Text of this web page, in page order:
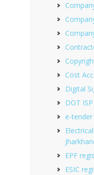
Cost
Digital
DOT
e-
EPF
ESIC